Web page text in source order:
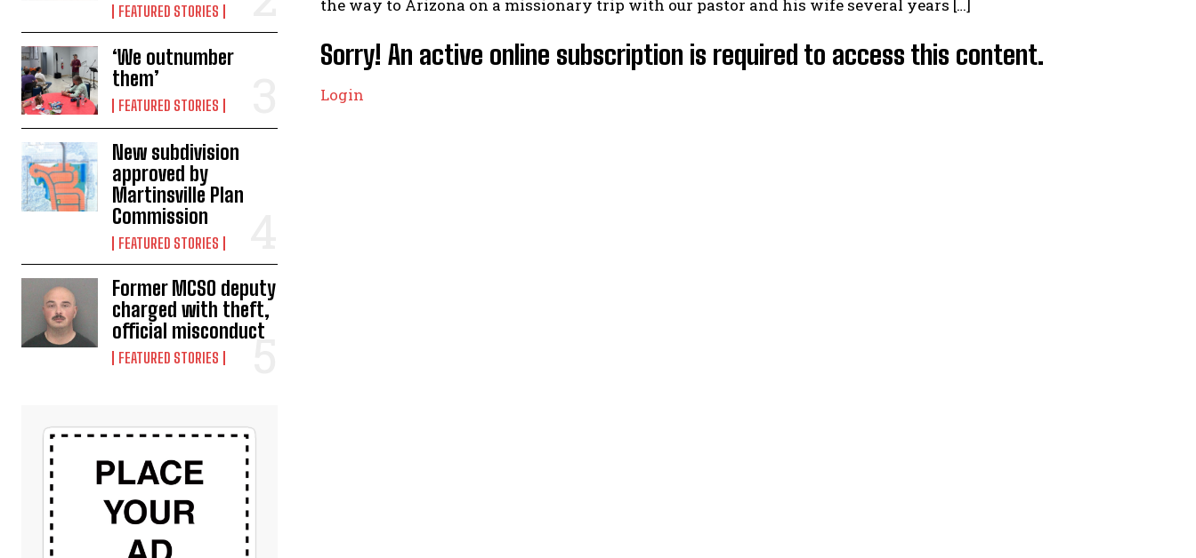
FEATURED STORIES
‘We outnumber
them’
FEATURED STORIES
New subdivision
approved by
Martinsville Plan
Commission
FEATURED STORIES
Former MCSO deputy
charged with theft,
official misconduct
FEATURED STORIES
the way to Arizona on a missionary trip with our pastor and his wife several years […]
Sorry! An active online subscription is required to access this content.
Login